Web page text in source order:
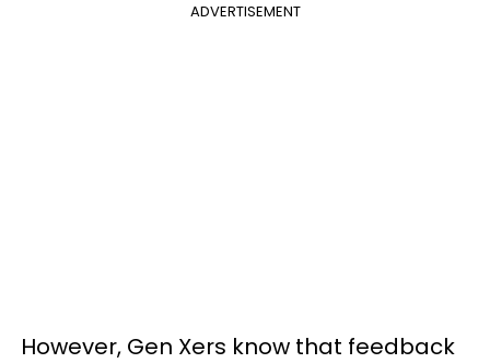
ADVERTISEMENT
However, Gen Xers know that feedback